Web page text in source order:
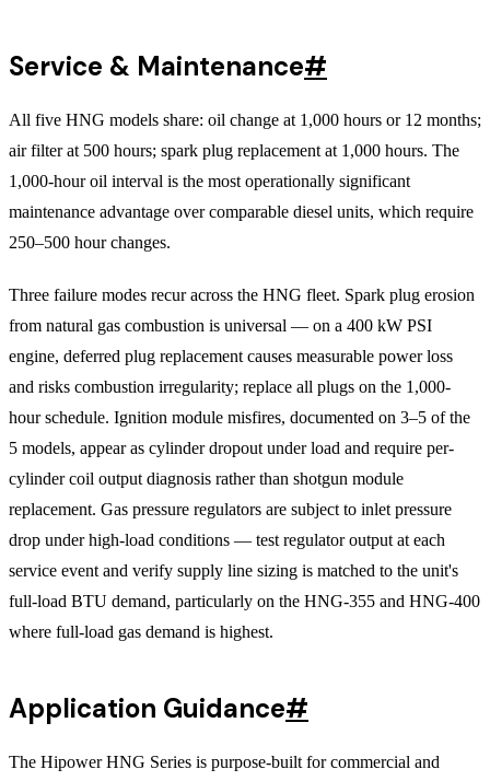
Service & Maintenance#
All five HNG models share: oil change at 1,000 hours or 12 months;
air filter at 500 hours; spark plug replacement at 1,000 hours. The
1,000-hour oil interval is the most operationally significant
maintenance advantage over comparable diesel units, which require
250–500 hour changes.
Three failure modes recur across the HNG fleet. Spark plug erosion
from natural gas combustion is universal — on a 400 kW PSI
engine, deferred plug replacement causes measurable power loss
and risks combustion irregularity; replace all plugs on the 1,000-
hour schedule. Ignition module misfires, documented on 3–5 of the
5 models, appear as cylinder dropout under load and require per-
cylinder coil output diagnosis rather than shotgun module
replacement. Gas pressure regulators are subject to inlet pressure
drop under high-load conditions — test regulator output at each
service event and verify supply line sizing is matched to the unit's
full-load BTU demand, particularly on the HNG-355 and HNG-400
where full-load gas demand is highest.
Application Guidance#
The Hipower HNG Series is purpose-built for commercial and